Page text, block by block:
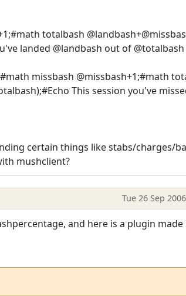
totalbash
landed @landbash out of
missbash @missbash+1;#math
This session you've
certain things like stabs/charges/
mushclient?
Tue 26 Sep
and here is a plugin made